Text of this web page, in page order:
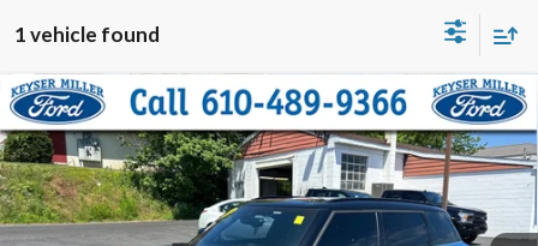
1 vehicle found
2023MINI Clubman Cooper S Clubman
Price Drop
VIN:WMWXJ1C05P2S57731Stock: 5280B Model:2306
available 25,630 mi Ext. Int.
BUY FINANCE
$28,285
DEALER PRICE
Compare Vehicle